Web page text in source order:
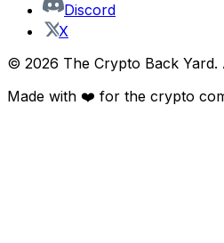
Discord
X
© 2026 The Crypto Back
Made with ❤️ for the crypto